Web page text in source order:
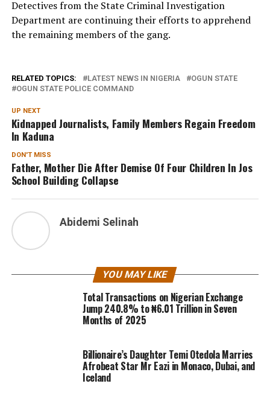
Detectives from the State Criminal Investigation
Department are continuing their efforts to apprehend
the remaining members of the gang.
RELATED TOPICS: LATEST NEWS IN NIGERIA
OGUN STATE
OGUN STATE POLICE COMMAND
UP NEXT
Kidnapped Journalists, Family Members Regain Freedom
In Kaduna
DON'T MISS
Father, Mother Die After Demise Of Four Children In Jos
School Building Collapse
Abidemi Selinah
YOU MAY LIKE
Total Transactions on Nigerian Exchange
Jump 240.8% to ₦6.01 Trillion in Seven
Months of 2025
Billionaire’s Daughter Temi Otedola Marries
Afrobeat Star Mr Eazi in Monaco, Dubai, and
Iceland